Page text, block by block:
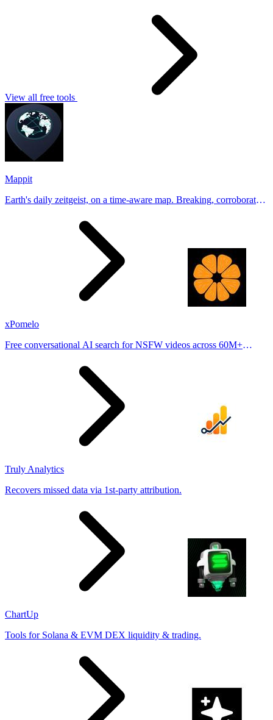
View all free tools
Mappit
Earth's daily zeitgeist, on a time-aware map. Breaking, corroborated
xPomelo
Free conversational AI search for NSFW videos across 60M+
Truly Analytics
Recovers missed data via 1st-party attribution.
ChartUp
Tools for Solana & EVM DEX liquidity & trading.